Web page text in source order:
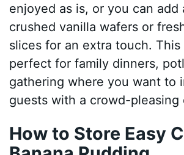
enjoyed as is, or you can add
crushed vanilla wafers or
slices for an extra touch.
perfect for family dinners,
gathering where you want to
guests with a crowd-pleasing
How to Store Easy